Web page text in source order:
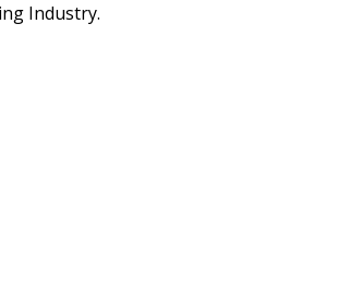
Industry.